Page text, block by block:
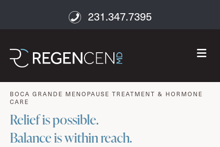
231.347.7395
age well
BOCA GRANDE MENOPAUSE TREATMENT & HORMONE
CARE
Relief is possible.
Balance is within reach.